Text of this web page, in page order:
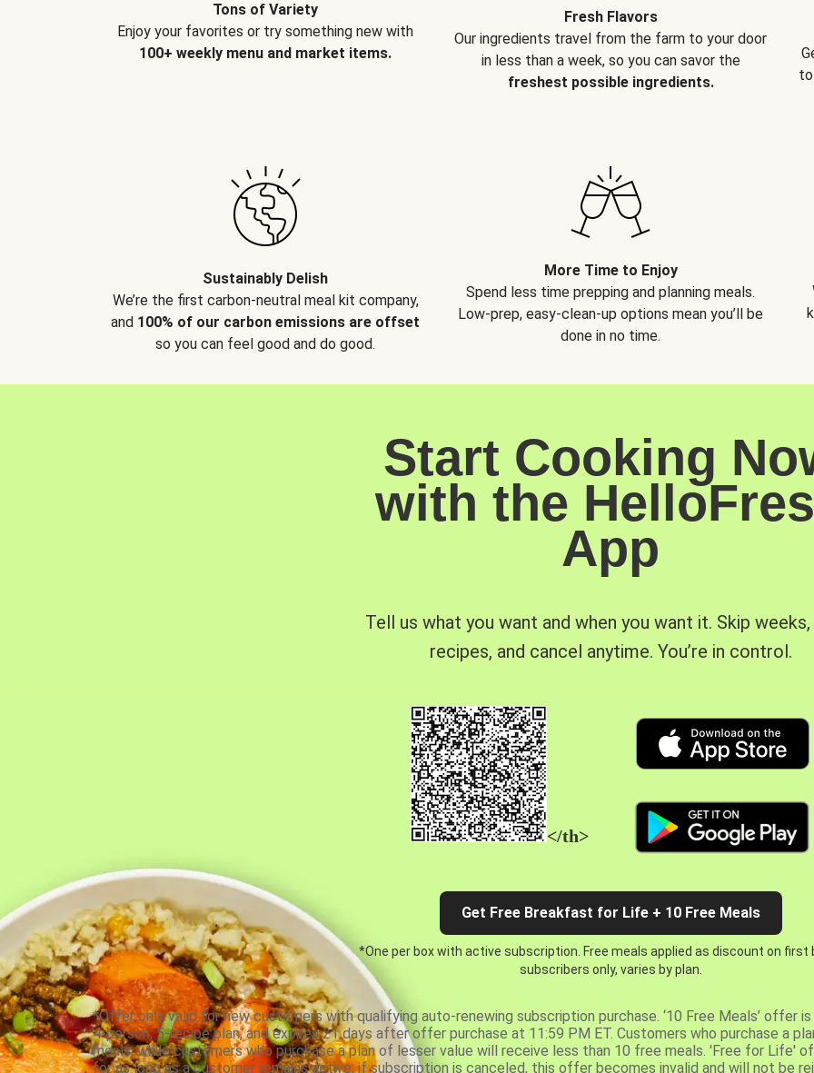
Tons of Variety
Enjoy your favorites or try something new with
100+ weekly menu and market items.
Fresh Flavors
Our ingredients travel from the farm to your door
in less than a week, so you can savor the
freshest possible ingredients.
Sustainably Delish
We’re the first carbon-neutral meal kit company,
and 100% of our carbon emissions are offset
so you can feel good and do good.
More Time to Enjoy
Spend less time prepping and planning meals.
Low-prep, easy-clean-up options mean you’ll be
done in no time.
Start Cooking
with the
App
Tell us what you want and when you want it. Skip
recipes, and cancel anytime. You’re in control.
</th>
Get Free Breakfast for Life + 10 Free Meals
*One per box with active subscription. Free meals applied as discount on first
subscribers only, varies by plan.
*Offer only valid for new customers with qualifying auto-renewing subscription purchase. ‘10 Free Meals’ offer
4-person, 5-recipe plan, and expires 21 days after offer purchase at 11:59 PM ET. Customers who purchase a
meals, while customers who purchase a plan of lesser value will receive less than 10 free meals. 'Free for Life'
for as long as a customer remains active; if subscription is canceled, this offer becomes invalid and will not be